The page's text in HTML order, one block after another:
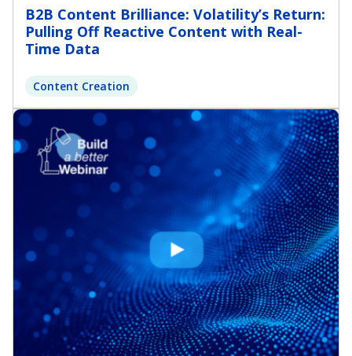
B2B Content Brilliance: Volatility’s Return:
Pulling Off Reactive Content with Real-
Time Data
Content Creation